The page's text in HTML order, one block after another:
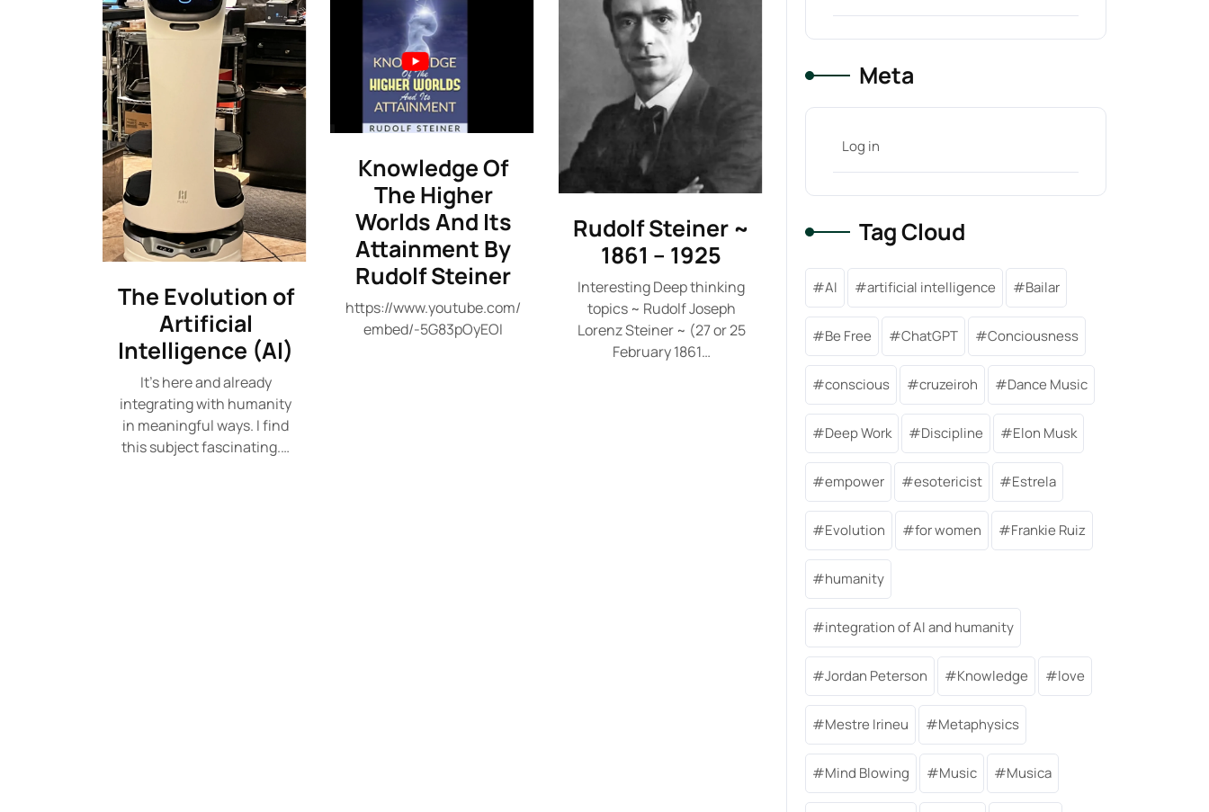
The Evolution of
Artificial
Intelligence (AI)
It's here and already
integrating with humanity
in meaningful ways. I find
this subject fascinating.…
Knowledge Of
The Higher
Worlds And Its
Attainment By
Rudolf Steiner
https://www.youtube.com/
embed/-5G83pOyEOI
Rudolf Steiner ~
1861 – 1925
Interesting Deep thinking
topics ~ Rudolf Joseph
Lorenz Steiner ~ (27 or 25
February 1861…
Meta
Log in
Tag Cloud
AI artificial intelligence Bailar
Be Free ChatGPT Conciousness
conscious cruzeiroh Dance Music
Deep Work Discipline Elon Musk
empower esotericist Estrela
Evolution for women Frankie Ruiz
humanity
integration of AI and humanity
Jordan Peterson Knowledge love
Mestre Irineu Metaphysics
Mind Blowing Music Musica